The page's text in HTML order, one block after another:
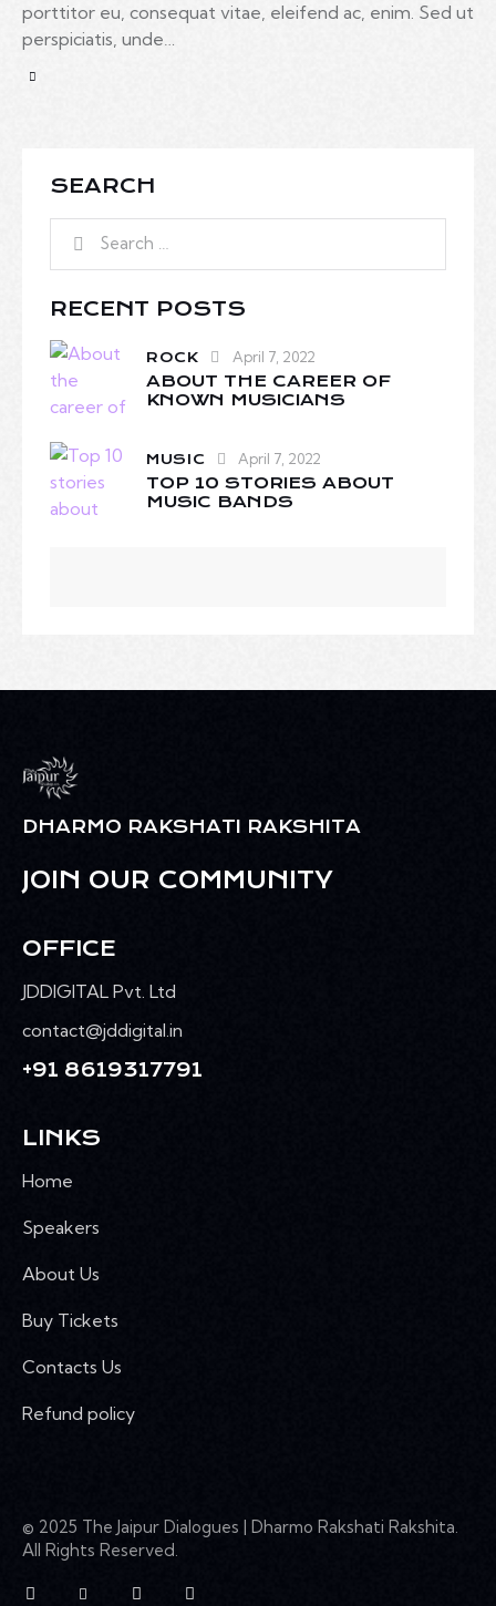
porttitor eu, consequat vitae, eleifend ac, enim. Sed ut
perspiciatis, unde…
SEARCH
RECENT POSTS
ROCK April 7, 2022
ABOUT THE CAREER OF
KNOWN MUSICIANS
MUSIC April 7, 2022
TOP 10 STORIES ABOUT
MUSIC BANDS
DHARMO RAKSHATI RAKSHITA
JOIN OUR COMMUNITY
OFFICE
JDDIGITAL Pvt. Ltd
contact@jddigital.in
+91 8619317791
LINKS
Home
Speakers
About Us
Buy Tickets
Contacts Us
Refund policy
© 2025 The Jaipur Dialogues | Dharmo Rakshati Rakshita.
All Rights Reserved.